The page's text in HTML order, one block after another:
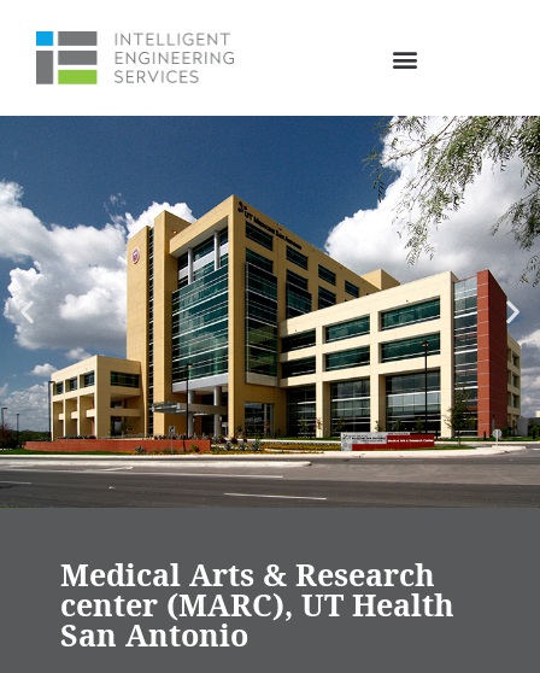
Medical Arts & Research
center (MARC), UT Health
San Antonio